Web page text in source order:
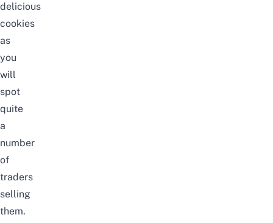
delicious
cookies
as
you
will
spot
quite
a
number
of
traders
selling
them.